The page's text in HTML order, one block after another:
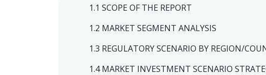
1.1 SCOPE OF THE REPORT
1.2 MARKET SEGMENT ANALYSIS
1.3 REGULATORY SCENARIO BY REGION/
1.4 MARKET INVESTMENT SCENARIO